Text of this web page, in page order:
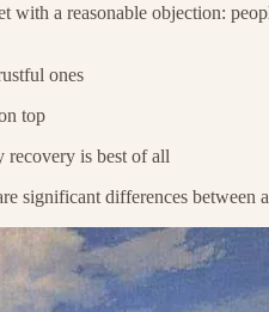
with a reasonable objection:
ones
top
recovery is best of all
significant differences